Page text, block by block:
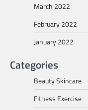
March 2022
February 2022
January 2022
Categories
Beauty Skincare
Fitness Exercise